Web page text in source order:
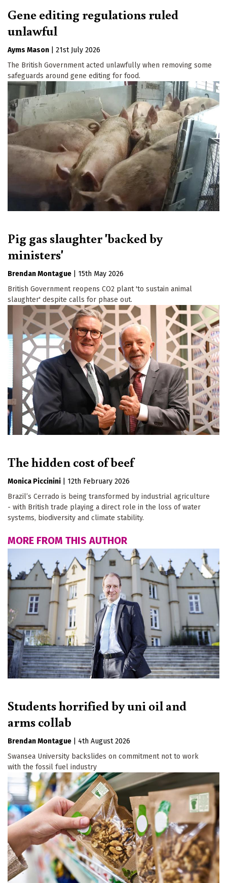
Gene editing regulations ruled
unlawful
Ayms Mason
21st July 2026
The British Government acted unlawfully when removing some
safeguards around gene editing for food.
Pig gas slaughter 'backed by
ministers'
Brendan Montague
15th May 2026
British Government reopens CO2 plant 'to sustain animal
slaughter' despite calls for phase out.
The hidden cost of beef
Monica Piccinini
12th February 2026
Brazil’s Cerrado is being transformed by industrial agriculture
- with British trade playing a direct role in the loss of water
systems, biodiversity and climate stability.
MORE FROM THIS AUTHOR
Students horrified by uni oil and
arms collab
Brendan Montague
4th August 2026
Swansea University backslides on commitment not to work
with the fossil fuel industry